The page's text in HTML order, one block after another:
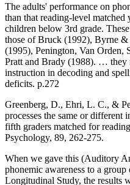
The adults' performance on
than that reading-level
children below 3rd grade.
those of Bruck (1992), Byrne
(1995), Penington, Van Orden,
Pratt and Brady (1988). … they
instruction in decoding and
deficits. p.272
Greenberg, D., Ehri, L. C., &
processes the same or different
fifth graders matched for
Psychology, 89, 262-275.
When we gave this (Auditory
phonemic awareness to a
Longitudinal Study, the results